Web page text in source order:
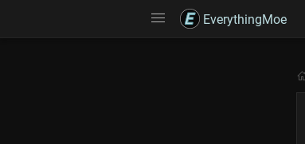
EverythingMoe